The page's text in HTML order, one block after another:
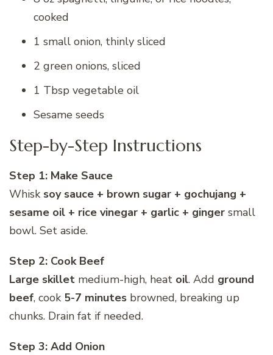
cooked
1 small onion, thinly sliced
2 green onions, sliced
1 Tbsp vegetable oil
Sesame seeds
Step-by-Step Instructions
Step 1: Make Sauce
Whisk soy sauce + brown sugar + gochujang +
sesame oil + rice vinegar + garlic + ginger small
bowl. Set aside.
Step 2: Cook Beef
Large skillet medium-high, heat oil. Add ground
beef, cook 5-7 minutes browned, breaking up
chunks. Drain fat if needed.
Step 3: Add Onion